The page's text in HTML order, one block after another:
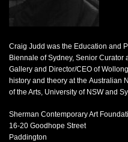
Craig Judd was the Education and
Biennale of Sydney, Senior Curator
Gallery and Director/CEO of
history and theory at the Australian
of the Arts, University of NSW and
Sherman Contemporary Art
16-20 Goodhope Street
Paddington